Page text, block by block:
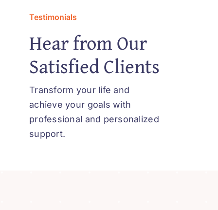
Testimonials
Hear from Our
Satisfied Clients
Transform your life and
achieve your goals with
professional and personalized
support.